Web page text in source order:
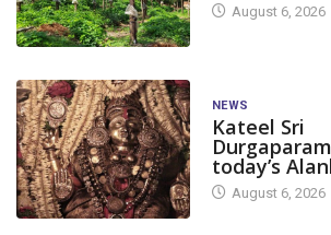
August 6, 2026
NEWS
Kateel Sri
today’s
August 6, 2026